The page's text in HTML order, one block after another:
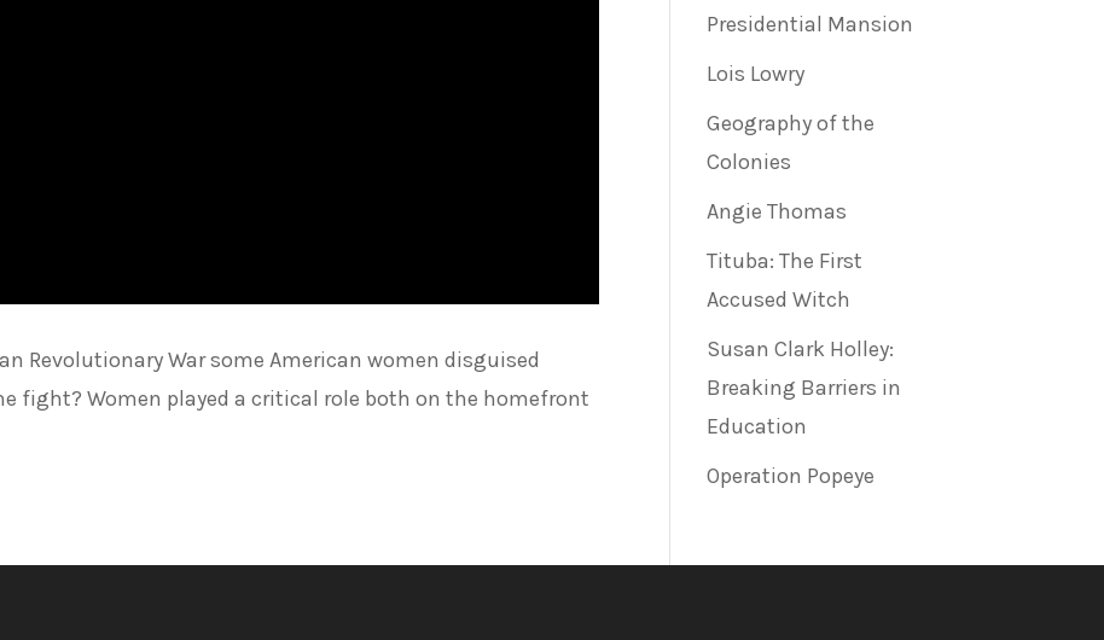
Revolutionary War some American women disguised
fight? Women played a critical role both on the homefront
Presidential Mansion
Lois Lowry
Geography of the
Colonies
Angie Thomas
Tituba: The First
Accused Witch
Susan Clark Holley:
Breaking Barriers in
Education
Operation Popeye